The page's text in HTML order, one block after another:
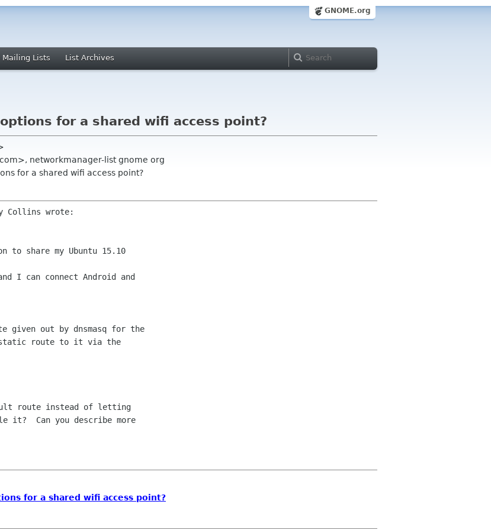
GNOME.org
Mailing Lists List Archives
for a shared wifi access point?
networkmanager-list gnome org
for a shared wifi access point?
to share my Ubuntu 15.10
I can connect Android and
given out by dnsmasq for the
static route to it via the
route instead of letting
it?  Can you describe more
for a shared wifi access point?